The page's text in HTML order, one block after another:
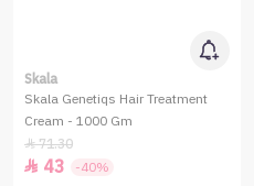
Skala
Skala Genetiqs Hair Treatment
Cream - 1000 Gm
71.30
 43 -40%